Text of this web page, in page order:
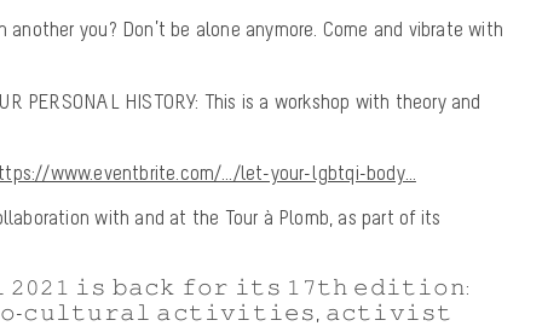
you? Don’t be alone anymore. Come and vibrate with
PERSONAL HISTORY: This is a workshop with theory and
www.eventbrite.com/…/let-your-lgbtqi-body…
with and at the Tour à Plomb, as part of its
𝚒𝚜 𝚋𝚊𝚌𝚔 𝚏𝚘𝚛 𝚒𝚝𝚜 𝟷𝟽𝚝𝚑 𝚎𝚍𝚒𝚝𝚒𝚘𝚗:
𝚌𝚞𝚕𝚝𝚞𝚛𝚊𝚕 𝚊𝚌𝚝𝚒𝚟𝚒𝚝𝚒𝚎𝚜, 𝚊𝚌𝚝𝚒𝚟𝚒𝚜𝚝